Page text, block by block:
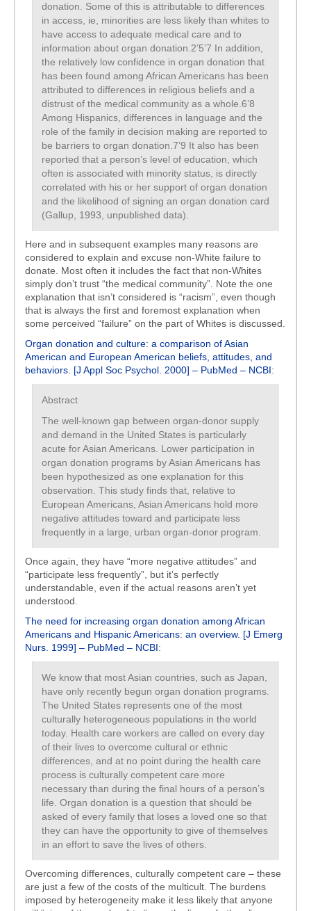
donation. Some of this is attributable to differences
in access, ie, minorities are less likely than whites to
have access to adequate medical care and to
information about organ donation.2’5’7 In addition,
the relatively low confidence in organ donation that
has been found among African Americans has been
attributed to differences in religious beliefs and a
distrust of the medical community as a whole.6’8
Among Hispanics, differences in language and the
role of the family in decision making are reported to
be barriers to organ donation.7’9 It also has been
reported that a person’s level of education, which
often is associated with minority status, is directly
correlated with his or her support of organ donation
and the likelihood of signing an organ donation card
(Gallup, 1993, unpublished data).
Here and in subsequent examples many reasons are
considered to explain and excuse non-White failure to
donate. Most often it includes the fact that non-Whites
simply don’t trust “the medical community”. Note the one
explanation that isn’t considered is “racism”, even though
that is always the first and foremost explanation when
some perceived “failure” on the part of Whites is discussed.
Organ donation and culture: a comparison of Asian
American and European American beliefs, attitudes, and
behaviors. [J Appl Soc Psychol. 2000] – PubMed – NCBI:
Abstract
The well-known gap between organ-donor supply
and demand in the United States is particularly
acute for Asian Americans. Lower participation in
organ donation programs by Asian Americans has
been hypothesized as one explanation for this
observation. This study finds that, relative to
European Americans, Asian Americans hold more
negative attitudes toward and participate less
frequently in a large, urban organ-donor program.
Once again, they have “more negative attitudes” and
“participate less frequently”, but it’s perfectly
understandable, even if the actual reasons aren’t yet
understood.
The need for increasing organ donation among African
Americans and Hispanic Americans: an overview. [J Emerg
Nurs. 1999] – PubMed – NCBI:
We know that most Asian countries, such as Japan,
have only recently begun organ donation programs.
The United States represents one of the most
culturally heterogeneous populations in the world
today. Health care workers are called on every day
of their lives to overcome cultural or ethnic
differences, and at no point during the health care
process is culturally competent care more
necessary than during the final hours of a person’s
life. Organ donation is a question that should be
asked of every family that loses a loved one so that
they can have the opportunity to give of themselves
in an effort to save the lives of others.
Overcoming differences, culturally competent care – these
are just a few of the costs of the multicult. The burdens
imposed by heterogeneity make it less likely that anyone